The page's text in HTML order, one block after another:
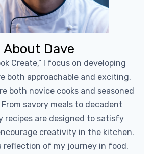
About Dave
Create,” I focus on developing
both approachable and exciting,
both novice cooks and seasoned
savory meals to decadent
recipes are designed to satisfy
creativity in the kitchen.
reflection of my journey in food,